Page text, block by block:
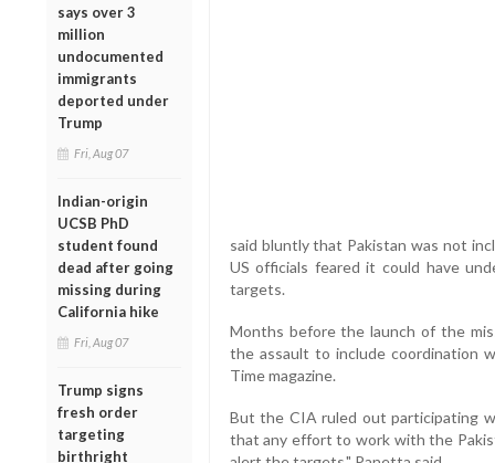
says over 3
million
undocumented
immigrants
deported under
Trump
Fri, Aug 07
Indian-origin
UCSB PhD
student found
dead after going
missing during
California hike
Fri, Aug 07
Trump signs
fresh order
targeting
birthright
said bluntly that Pakistan was not
US officials feared it could have
targets.
Months before the launch of the
the assault to include coordination
Time magazine.
But the CIA ruled out participating
that any effort to work with the